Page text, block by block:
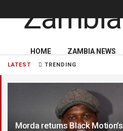
LATEST TRENDING
Morda returns Black Motion’s
HOME ZAMBIA NEWS